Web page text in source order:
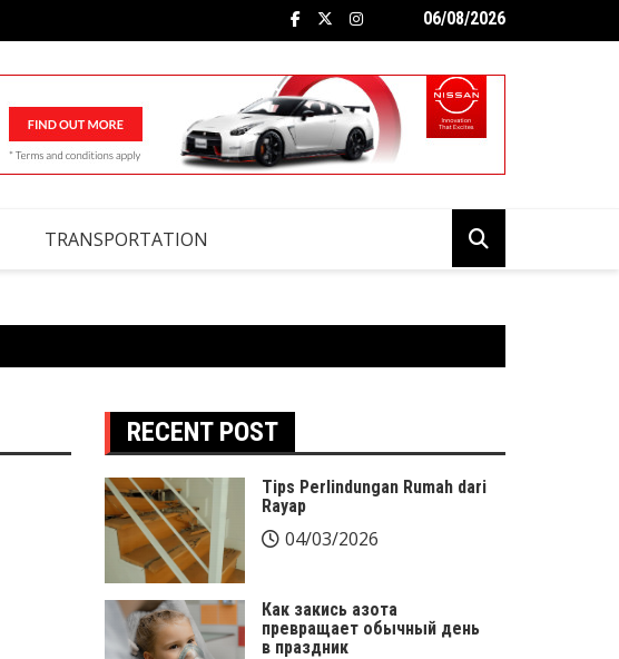
06/08/2026
TRANSPORTATION
RECENT POST
Tips Perlindungan Rumah dari
Rayap
04/03/2026
Как закись азота
превращает обычный день
в праздник